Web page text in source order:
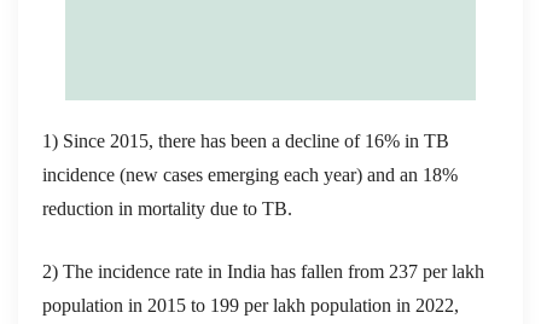
1) Since 2015, there has been a decline of 16% in TB
incidence (new cases emerging each year) and an 18%
reduction in mortality due to TB.
2) The incidence rate in India has fallen from 237 per lakh
population in 2015 to 199 per lakh population in 2022,